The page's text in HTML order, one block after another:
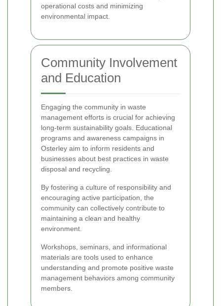
operational costs and minimizing
environmental impact.
Community Involvement
and Education
Engaging the community in waste
management efforts is crucial for achieving
long-term sustainability goals. Educational
programs and awareness campaigns in
Osterley aim to inform residents and
businesses about best practices in waste
disposal and recycling.
By fostering a culture of responsibility and
encouraging active participation, the
community can collectively contribute to
maintaining a clean and healthy
environment.
Workshops, seminars, and informational
materials are tools used to enhance
understanding and promote positive waste
management behaviors among community
members.